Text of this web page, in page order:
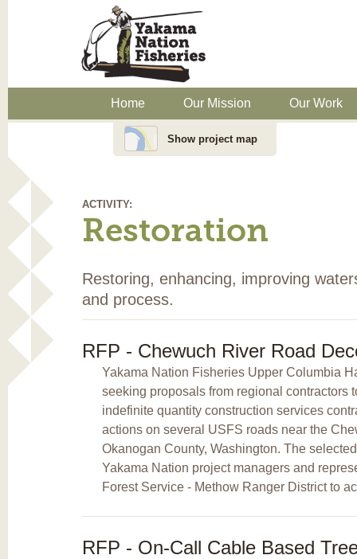
Home Our Mission Our Work
Show project map
ACTIVITY:
Restoration
Restoring, enhancing, improving
and process.
RFP - Chewuch River Road
Yakama Nation Fisheries Upper Columbia
seeking proposals from regional contractors
indefinite quantity construction services
actions on several USFS roads near the
Okanogan County, Washington. The
Yakama Nation project managers and
Forest Service - Methow Ranger District to
RFP - On-Call Cable Based